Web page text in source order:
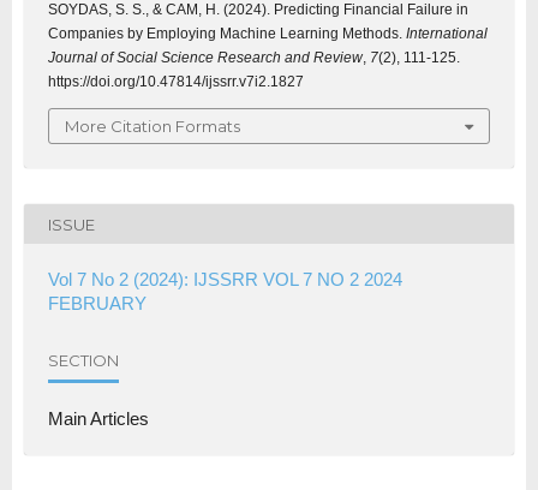
SOYDAS, S. S., & CAM, H. (2024). Predicting Financial Failure in
Companies by Employing Machine Learning Methods. International
Journal of Social Science Research and Review, 7(2), 111-125.
https://doi.org/10.47814/ijssrr.v7i2.1827
More Citation Formats
ISSUE
Vol 7 No 2 (2024): IJSSRR VOL 7 NO 2 2024
FEBRUARY
SECTION
Main Articles